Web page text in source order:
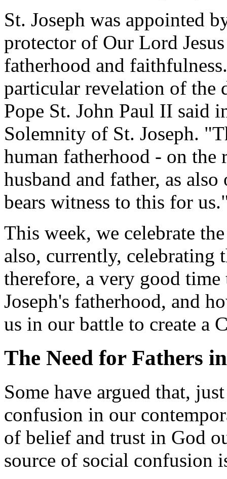
St. Joseph was appointed
protector of Our Lord
fatherhood and
particular revelation of
Pope St. John Paul II said
Solemnity of St. Joseph.
human fatherhood - on
husband and father, as
bears witness to this for
This week, we celebrate
also, currently, celebrating
therefore, a very good
Joseph's fatherhood, and
us in our battle to create a
The Need for Fathers
Some have argued that,
confusion in our
of belief and trust in God
source of social confusion